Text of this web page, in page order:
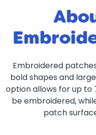
Embroidered
bold shapes and
option allows for up to
be embroidered,
patch